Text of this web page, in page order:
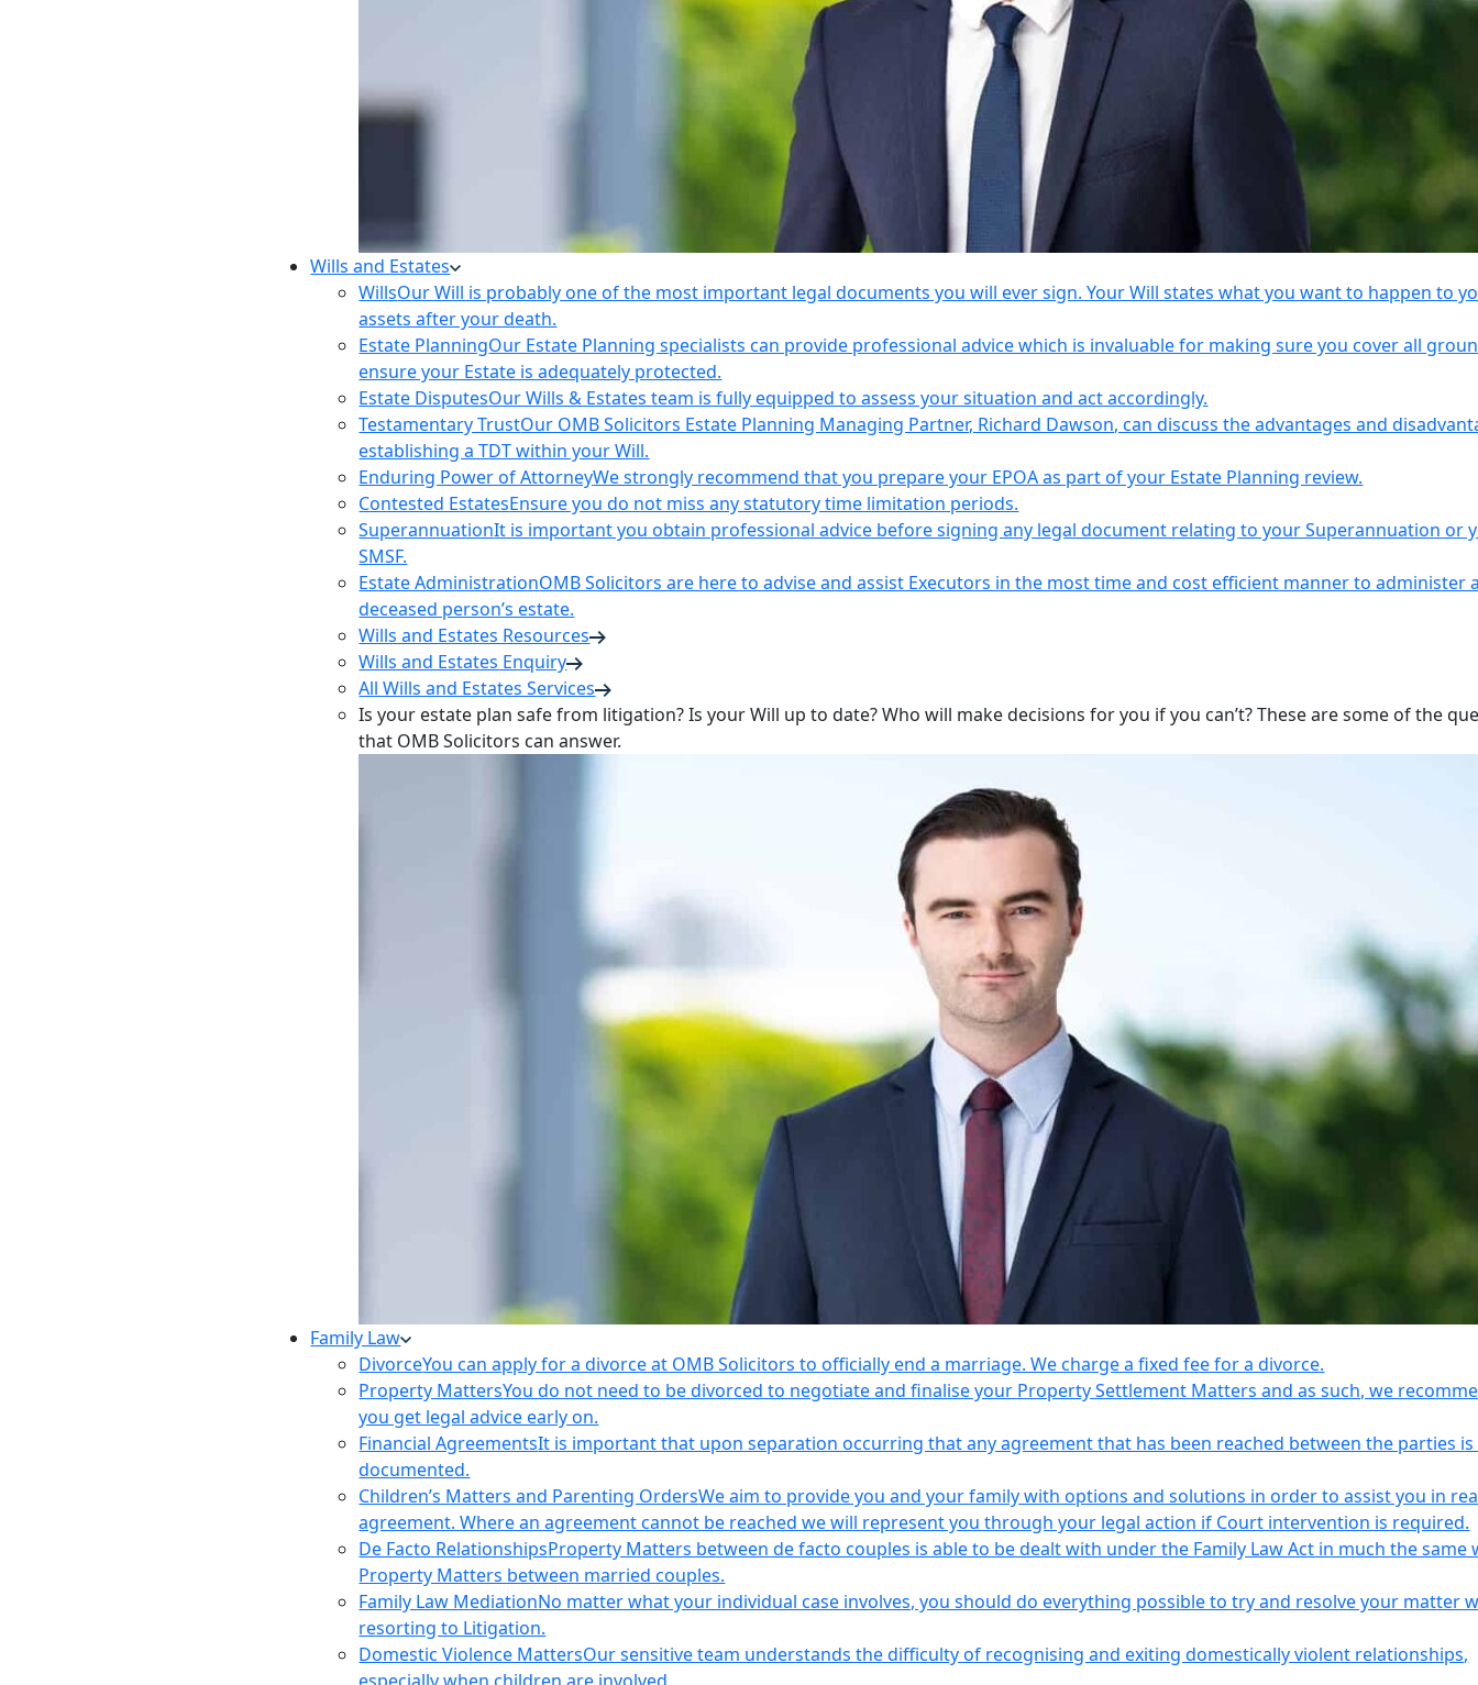
Wills and Estates
WillsOur Will is probably one of the most important legal documents you will ever sign. Your Will states what you want to happen to
assets after your death.
Estate PlanningOur Estate Planning specialists can provide professional advice which is invaluable for making sure you cover all
ensure your Estate is adequately protected.
Estate DisputesOur Wills & Estates team is fully equipped to assess your situation and act accordingly.
Testamentary TrustOur OMB Solicitors Estate Planning Managing Partner, Richard Dawson, can discuss the advantages and
establishing a TDT within your Will.
Enduring Power of AttorneyWe strongly recommend that you prepare your EPOA as part of your Estate Planning review.
Contested EstatesEnsure you do not miss any statutory time limitation periods.
SuperannuationIt is important you obtain professional advice before signing any legal document relating to your Superannuation or
SMSF.
Estate AdministrationOMB Solicitors are here to advise and assist Executors in the most time and cost efficient manner to administer
deceased person’s estate.
Wills and Estates Resources
Wills and Estates Enquiry
All Wills and Estates Services
Is your estate plan safe from litigation? Is your Will up to date? Who will make decisions for you if you can’t? These are some of the
that OMB Solicitors can answer.
Family Law
DivorceYou can apply for a divorce at OMB Solicitors to officially end a marriage. We charge a fixed fee for a divorce.
Property MattersYou do not need to be divorced to negotiate and finalise your Property Settlement Matters and as such, we
you get legal advice early on.
Financial AgreementsIt is important that upon separation occurring that any agreement that has been reached between the parties
documented.
Children’s Matters and Parenting OrdersWe aim to provide you and your family with options and solutions in order to assist you in
agreement. Where an agreement cannot be reached we will represent you through your legal action if Court intervention is required.
De Facto RelationshipsProperty Matters between de facto couples is able to be dealt with under the Family Law Act in much the same
Property Matters between married couples.
Family Law MediationNo matter what your individual case involves, you should do everything possible to try and resolve your matter
resorting to Litigation.
Domestic Violence MattersOur sensitive team understands the difficulty of recognising and exiting domestically violent relationships,